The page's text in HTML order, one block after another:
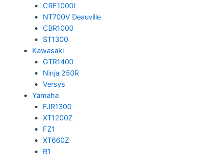
CRF1000L
NT700V Deauville
CBR1000
ST1300
Kawasaki
GTR1400
Ninja 250R
Versys
Yamaha
FJR1300
XT1200Z
FZ1
XT660Z
R1